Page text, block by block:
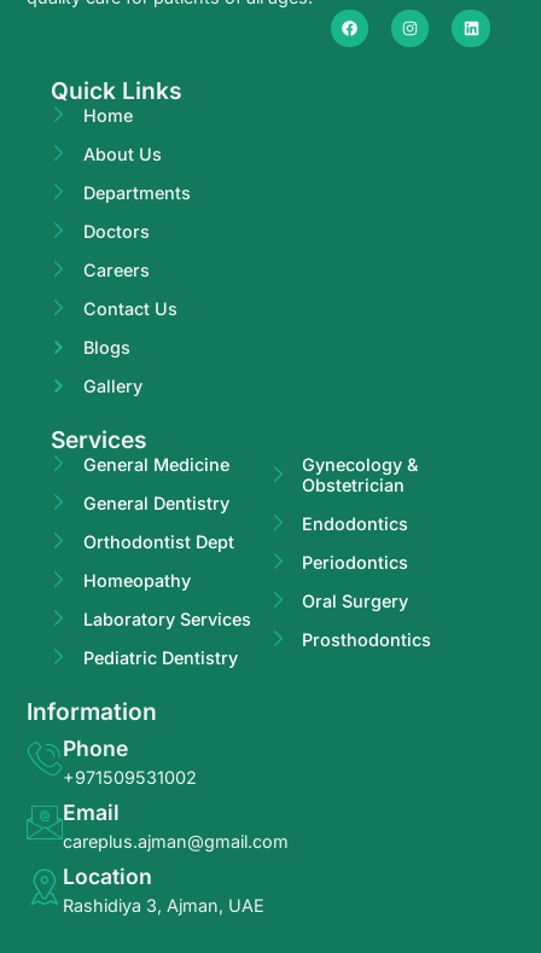
Quick Links
Home
About Us
Departments
Doctors
Careers
Contact Us
Blogs
Gallery
Services
General Medicine
General Dentistry
Orthodontist Dept
Homeopathy
Laboratory Services
Pediatric Dentistry
Gynecology &
Obstetrician
Endodontics
Periodontics
Oral Surgery
Prosthodontics
Information
Phone
+971509531002
Email
careplus.ajman@gmail.com
Location
Rashidiya 3, Ajman, UAE